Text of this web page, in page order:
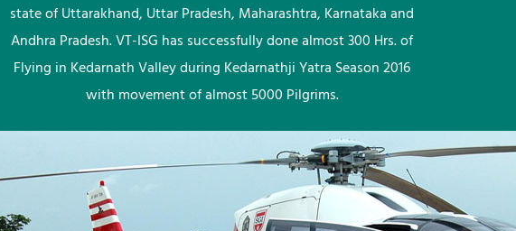
state of Uttarakhand, Uttar Pradesh, Maharashtra, Karnataka and
Andhra Pradesh. VT-ISG has successfully done almost 300 Hrs. of
Flying in Kedarnath Valley during Kedarnathji Yatra Season 2016
with movement of almost 5000 Pilgrims.